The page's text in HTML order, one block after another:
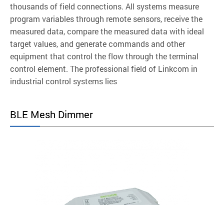
thousands of field connections. All systems measure
program variables through remote sensors, receive the
measured data, compare the measured data with ideal
target values, and generate commands and other
equipment that control the flow through the terminal
control element. The professional field of Linkcom in
industrial control systems lies
BLE Mesh Dimmer